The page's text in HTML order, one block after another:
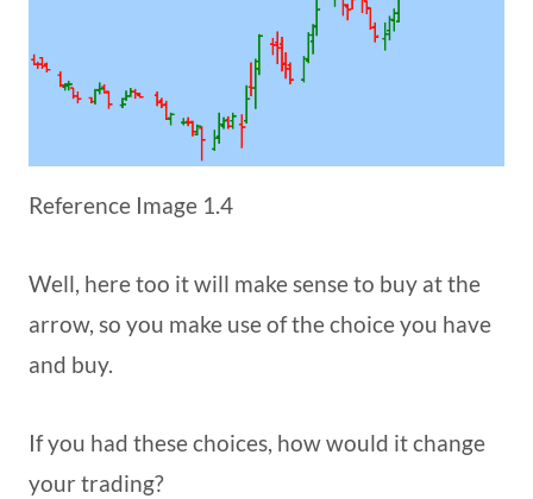
Reference Image 1.4
Well, here too it will make sense to buy at the
arrow, so you make use of the choice you have
and buy.
If you had these choices, how would it change
your trading?